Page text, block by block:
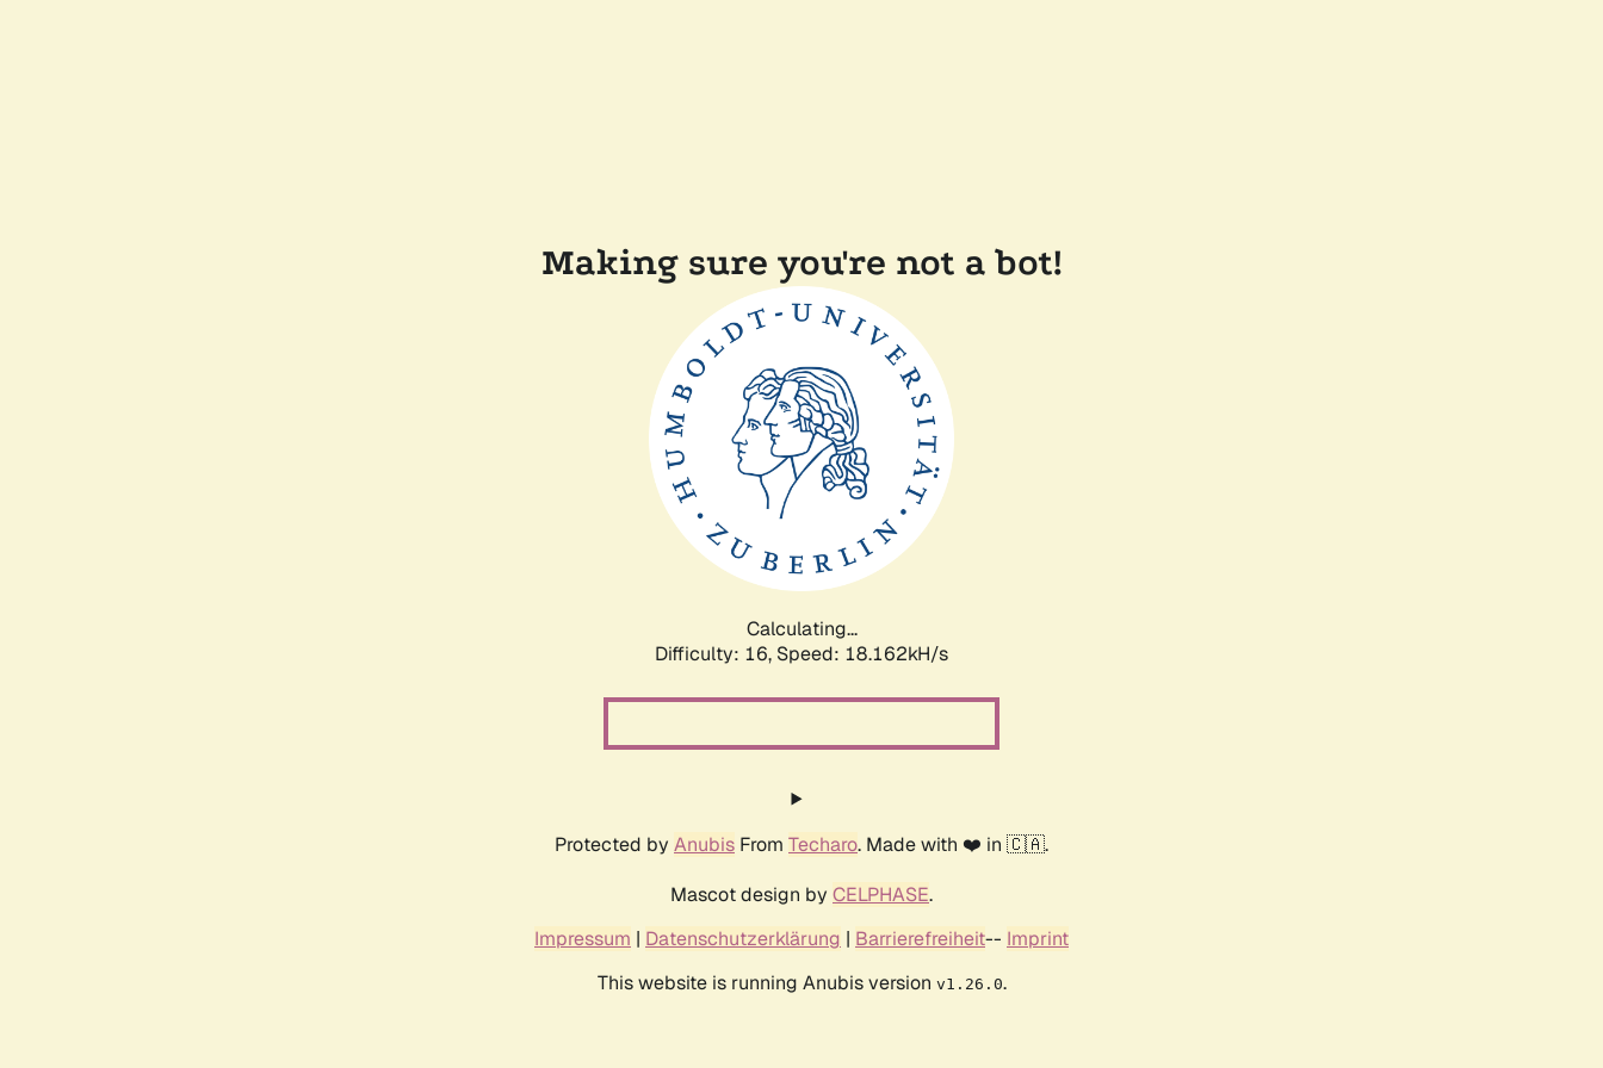
Making sure you're not a bot!
Calculating...
Difficulty: 16, Speed: 18.162kH/s
Protected by Anubis From Techaro. Made with ❤️ in 🇨🇦.
Mascot design by CELPHASE.
Impressum | Datenschutzerklärung | Barrierefreiheit-- Imprint
This website is running Anubis version v1.26.0.